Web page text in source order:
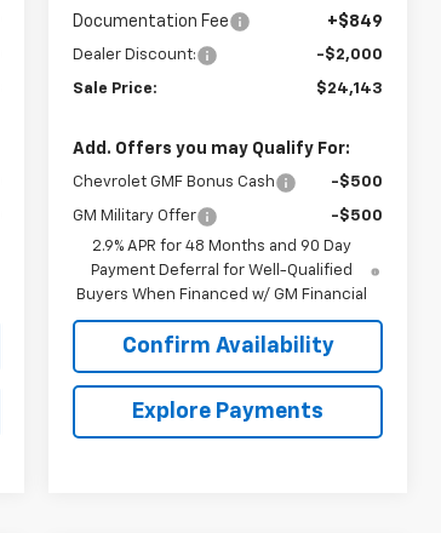
Documentation Fee +$849
Dealer Discount: -$2,000
Sale Price: $24,143
Add. Offers you may Qualify For:
Chevrolet GMF Bonus Cash -$500
GM Military Offer
-$500
2.9% APR for 48 Months and 90 Day
Payment Deferral for Well-Qualified
Buyers When Financed w/ GM Financial
Confirm Availability
Explore Payments